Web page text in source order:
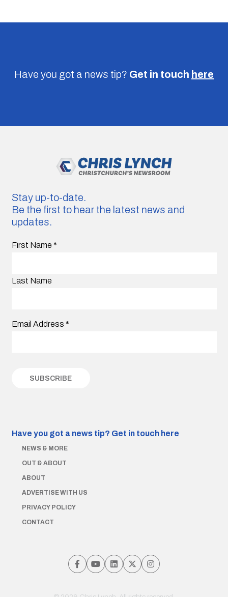
Have you got a news tip? Get in touch here
Stay up-to-date.
Be the first to hear the latest news and
updates.
First Name *
Last Name
Email Address *
Have you got a news tip? Get in touch here
NEWS & MORE
OUT & ABOUT
ABOUT
ADVERTISE WITH US
PRIVACY POLICY
CONTACT